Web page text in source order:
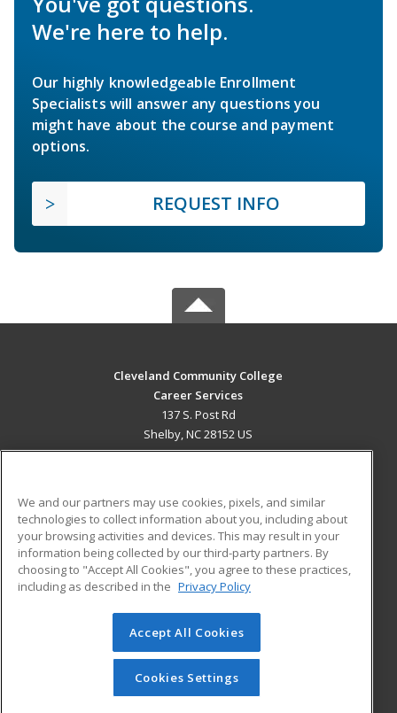
We're here to help.
Our highly knowledgeable Enrollment
Specialists will answer any questions you
might have about the course and payment
options.
REQUEST INFO
Cleveland Community College
Career Services
137 S. Post Rd
Shelby, NC 28152 US
ADDITIONAL RESOURCES
Military
Financial Assistance
Help
Student Blog
© 2026 ed2go, a division of Cengage Learning. All rights
reserved. The material on this site cannot be reproduced or
redistributed unless you have obtained prior written
permission from Cengage Learning.Privacy Policy
We and our partners may use cookies, pixels, and similar
technologies to collect information about you, including about
your browsing activities and devices. This may result in your
information being collected by our third-party partners. By
choosing to "Accept All Cookies", you agree to these practices,
including as described in the Privacy Policy
Accept All Cookies
Cookies Settings